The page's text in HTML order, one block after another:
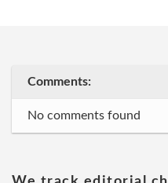
Comments:
No comments found